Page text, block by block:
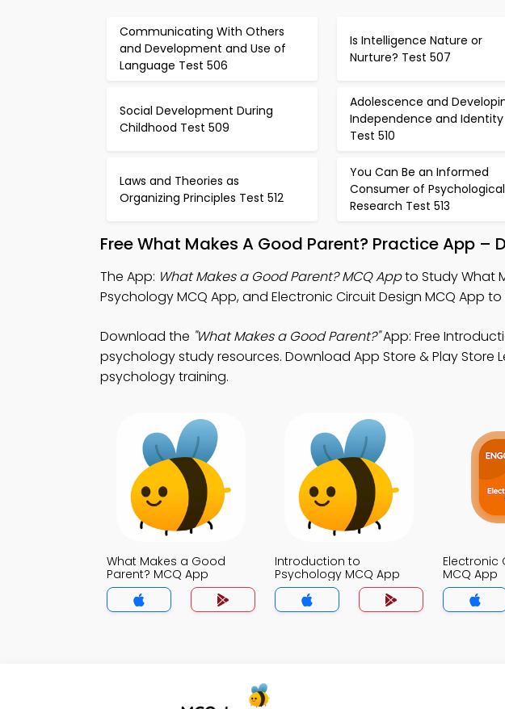
Communicating With Others
and Development and Use of
Language Test 506
Is Intelligence Nature or
Nurture? Test 507
Social Development During
Childhood Test 509
Adolescence and
Independence and Identity
Test 510
Laws and Theories as
Organizing Principles Test 512
You Can Be an Informed
Consumer of Psychological
Research Test 513
Free What Makes A Good Parent? Practice App –
The App: What Makes a Good Parent? MCQ Appto Study What
Psychology MCQ App, and Electronic Circuit Design MCQ App
Download the "What Makes a Good Parent?"App: Free
psychology study resources. Download App Store & Play Store
psychology training.
What Makes a Good
Parent? MCQ App
Introduction to
Psychology MCQ App
Electronic
MCQ App